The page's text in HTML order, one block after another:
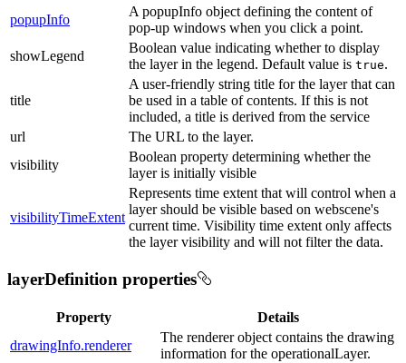
popupInfo
A popupInfo object defining the content of
pop-up windows when you click a point.
showLegend
Boolean value indicating whether to display
the layer in the legend. Default value is true.
title
A user-friendly string title for the layer that can
be used in a table of contents. If this is not
included, a title is derived from the service
url
The URL to the layer.
visibility
Boolean property determining whether the
layer is initially visible
visibilityTimeExtent
Represents time extent that will control when a
layer should be visible based on webscene's
current time. Visibility time extent only affects
the layer visibility and will not filter the data.
layerDefinition properties
Property
Details
drawingInfo.renderer
The renderer object contains the drawing
information for the operationalLayer.